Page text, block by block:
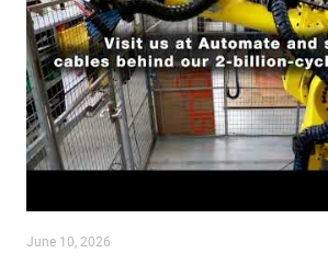
June 10, 2026